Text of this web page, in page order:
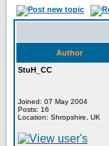
Author
StuH_CC
Joined: 07 May 2004
Posts: 16
Location: Shropshire, UK